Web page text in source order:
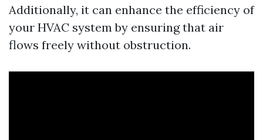
Additionally, it can enhance the efficiency of
your HVAC system by ensuring that air
flows freely without obstruction.